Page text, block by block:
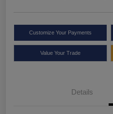
Customize Your Payments
Value Your Trade
Details